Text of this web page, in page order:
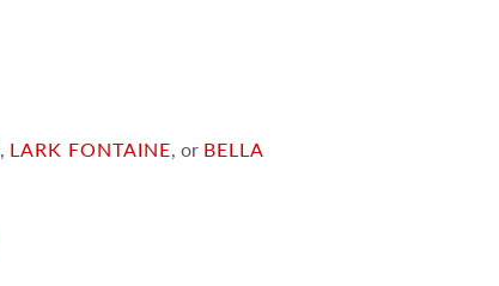
, LARK FONTAINE, or BELLA